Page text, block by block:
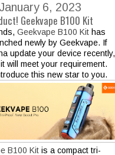
6, 2023
Geekvape B100 Kit
Geekvape B100 Kithas
newly by Geekvape. If
update your device recently,
will meet your requirement.
this new star to you.
B100 Kitis a compact tri-